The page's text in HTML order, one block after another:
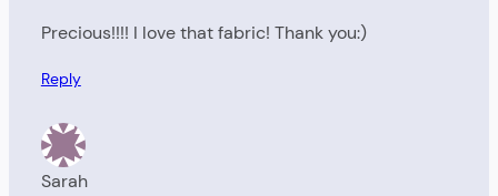
Precious!!!! I love that fabric! Thank you:)
Reply
Sarah